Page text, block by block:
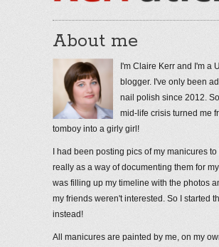
About me
I'm Claire Kerr and I'm a
blogger. I've only been
nail polish since 2012.
mid-life crisis turned me
tomboy into a girly girl!
I had been posting pics of my manicures
really as a way of documenting them for
was filling up my timeline with the photos
my friends weren't interested. So I started
instead!
All manicures are painted by me, on my